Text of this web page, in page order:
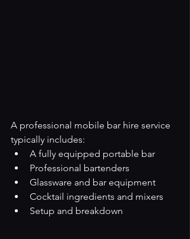
A professional mobile bar hire service
typically includes:
A fully equipped portable bar
Professional bartenders
Glassware and bar equipment
Cocktail ingredients and mixers
Setup and breakdown